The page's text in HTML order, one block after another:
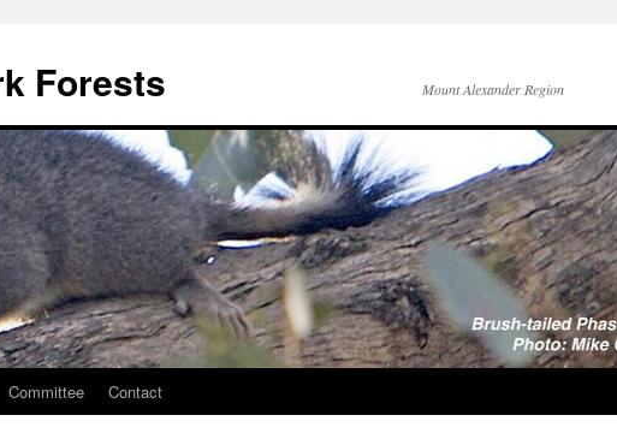
Forests Mount Alexander Region
Committee Contact